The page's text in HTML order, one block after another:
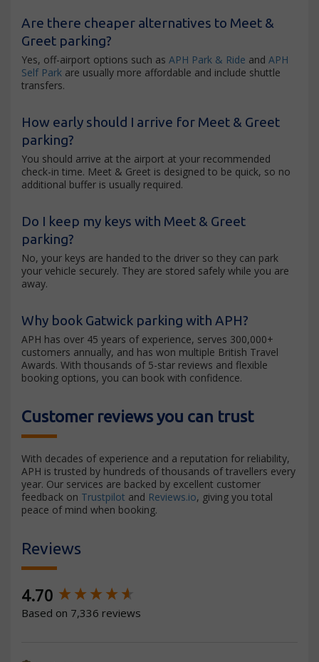
Are there cheaper alternatives to Meet &
Greet parking?
Yes, off-airport options such as APH Park & Ride and APH
Self Park are usually more affordable and include shuttle
transfers.
How early should I arrive for Meet & Greet
parking?
You should arrive at the airport at your recommended
check-in time. Meet & Greet is designed to be quick, so no
additional buffer is usually required.
Do I keep my keys with Meet & Greet
parking?
No, your keys are handed to the driver so they can park
your vehicle securely. They are stored safely while you are
away.
Why book Gatwick parking with APH?
APH has over 45 years of experience, serves 300,000+
customers annually, and has won multiple British Travel
Awards. With thousands of 5-star reviews and flexible
booking options, you can book with confidence.
Customer reviews you can trust
With decades of experience and a reputation for reliability,
APH is trusted by hundreds of thousands of travellers every
year. Our services are backed by excellent customer
feedback on Trustpilot and Reviews.io, giving you total
peace of mind when booking.
Reviews
4.70
Based on 7,336 reviews
New content loaded